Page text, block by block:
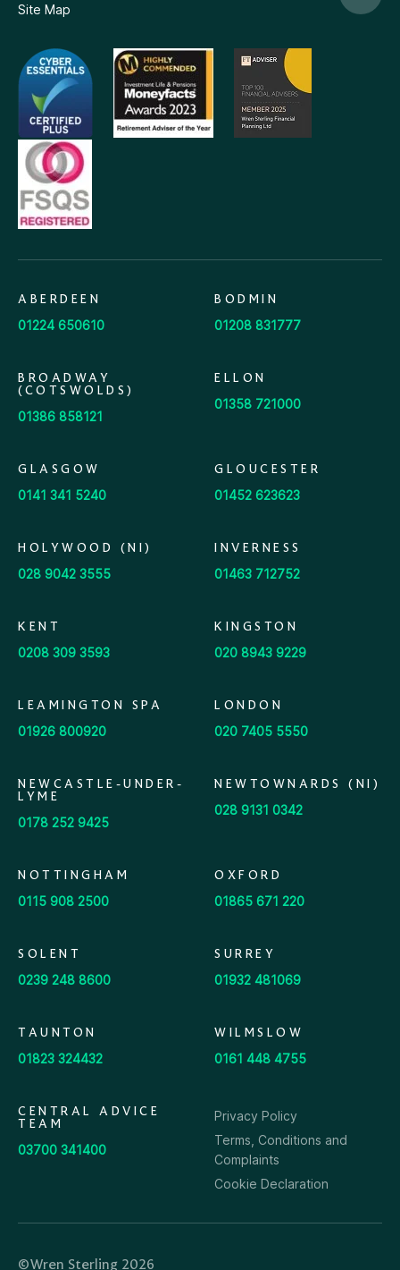
Site Map
ABERDEEN
01224 650610
BODMIN
01208 831777
BROADWAY
(COTSWOLDS)
01386 858121
ELLON
01358 721000
GLASGOW
0141 341 5240
GLOUCESTER
01452 623623
HOLYWOOD (NI)
028 9042 3555
INVERNESS
01463 712752
KENT
0208 309 3593
KINGSTON
020 8943 9229
LEAMINGTON SPA
01926 800920
LONDON
020 7405 5550
NEWCASTLE-UNDER-
LYME
0178 252 9425
NEWTOWNARDS (NI)
028 9131 0342
NOTTINGHAM
0115 908 2500
OXFORD
01865 671 220
SOLENT
0239 248 8600
SURREY
01932 481069
TAUNTON
01823 324432
WILMSLOW
0161 448 4755
CENTRAL ADVICE
TEAM
03700 341400
Privacy Policy
Terms, Conditions and
Complaints
Cookie Declaration
©Wren Sterling 2026